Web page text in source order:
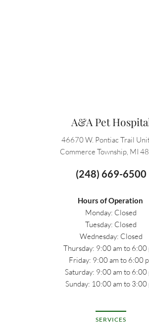
A&A Pet
46670 W. Pontiac Trail
Commerce Township, MI
(248) 669-6500
Hours of Operation
Monday: Closed
Tuesday: Closed
Wednesday: Closed
Thursday: 9:00 am to 6:00
Friday: 9:00 am to 6:00
Saturday: 9:00 am to 6:00
Sunday: 10:00 am to 3:00
SERVICES